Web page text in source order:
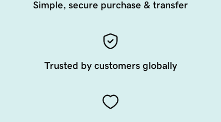
Simple, secure purchase & transfer
Trusted by customers globally